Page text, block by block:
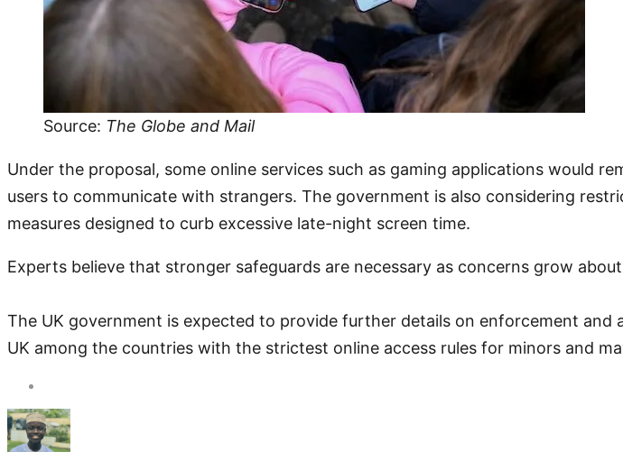
Source: The Globe and Mail
Under the proposal, some online services such as gaming applications would
users to communicate with strangers. The government is also considering
measures designed to curb excessive late-night screen time.
Experts believe that stronger safeguards are necessary as concerns grow
The UK government is expected to provide further details on enforcement
UK among the countries with the strictest online access rules for minors and